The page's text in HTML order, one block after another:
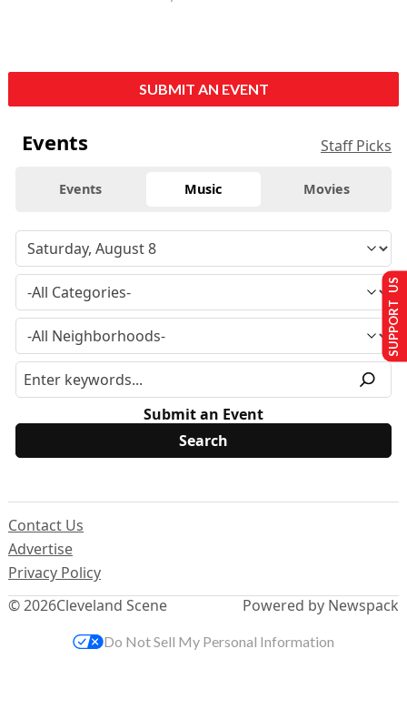
SUBMIT AN EVENT
Events Staff Picks
Events Music Movies
Submit an Event
© 2026Cleveland Scene
Contact Us
Advertise
Privacy Policy
Powered by Newspack
SUPPORT US
Do Not Sell My Personal Information